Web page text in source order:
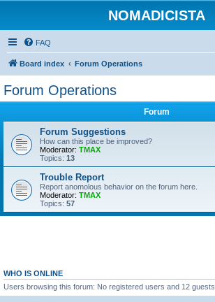
NOMADICISTA
FAQ
Board index Forum Operations
Forum Operations
Forum
Forum Suggestions
How can this place be improved?
Moderator: TMAX
Topics: 13
Trouble Report
Report anomolous behavior on the forum here.
Moderator: TMAX
Topics: 57
WHO IS ONLINE
Users browsing this forum: No registered users and 12 guests